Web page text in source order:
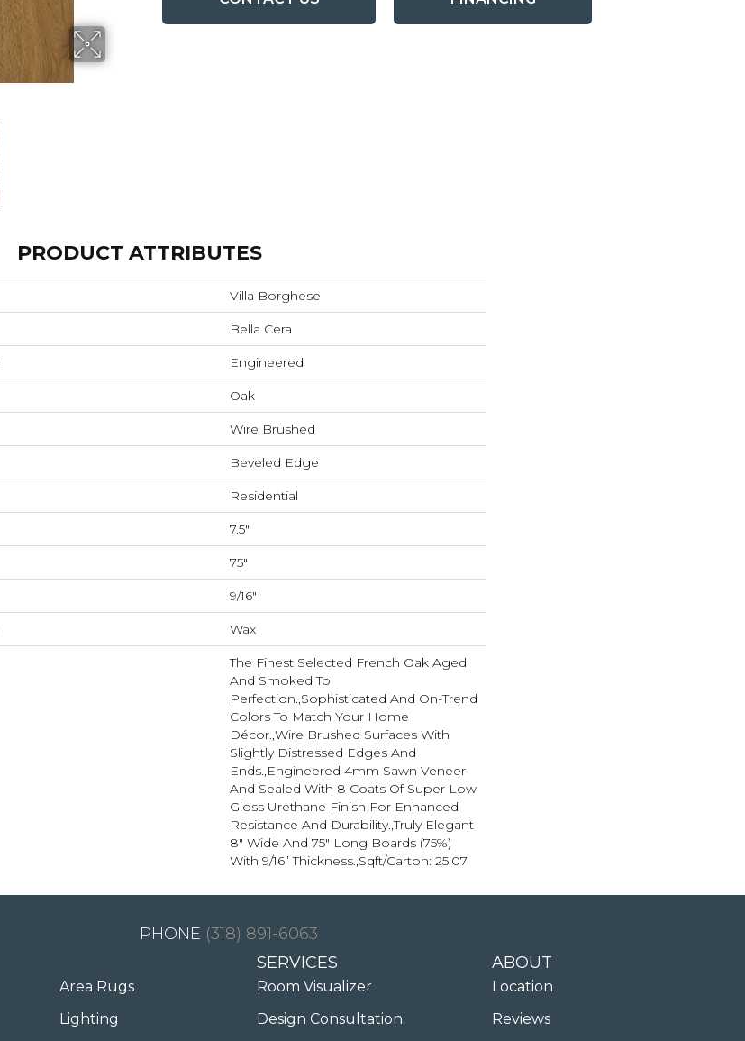
PRODUCT ATTRIBUTES
Villa Borghese
Bella Cera
Engineered
Oak
Wire Brushed
Beveled Edge
Residential
7.5"
75"
9/16"
Wax
The Finest Selected French Oak Aged
And Smoked To
Perfection.,Sophisticated And On-Trend
Colors To Match Your Home
Décor.,Wire Brushed Surfaces With
Slightly Distressed Edges And
Ends.,Engineered 4mm Sawn Veneer
And Sealed With 8 Coats Of Super Low
Gloss Urethane Finish For Enhanced
Resistance And Durability.,Truly Elegant
8" Wide And 75" Long Boards (75%)
With 9/16” Thickness.,Sqft/Carton: 25.07
(318) 891-6063
Area Rugs
Lighting
SERVICES
Room Visualizer
Design Consultation
ABOUT
Location
Reviews